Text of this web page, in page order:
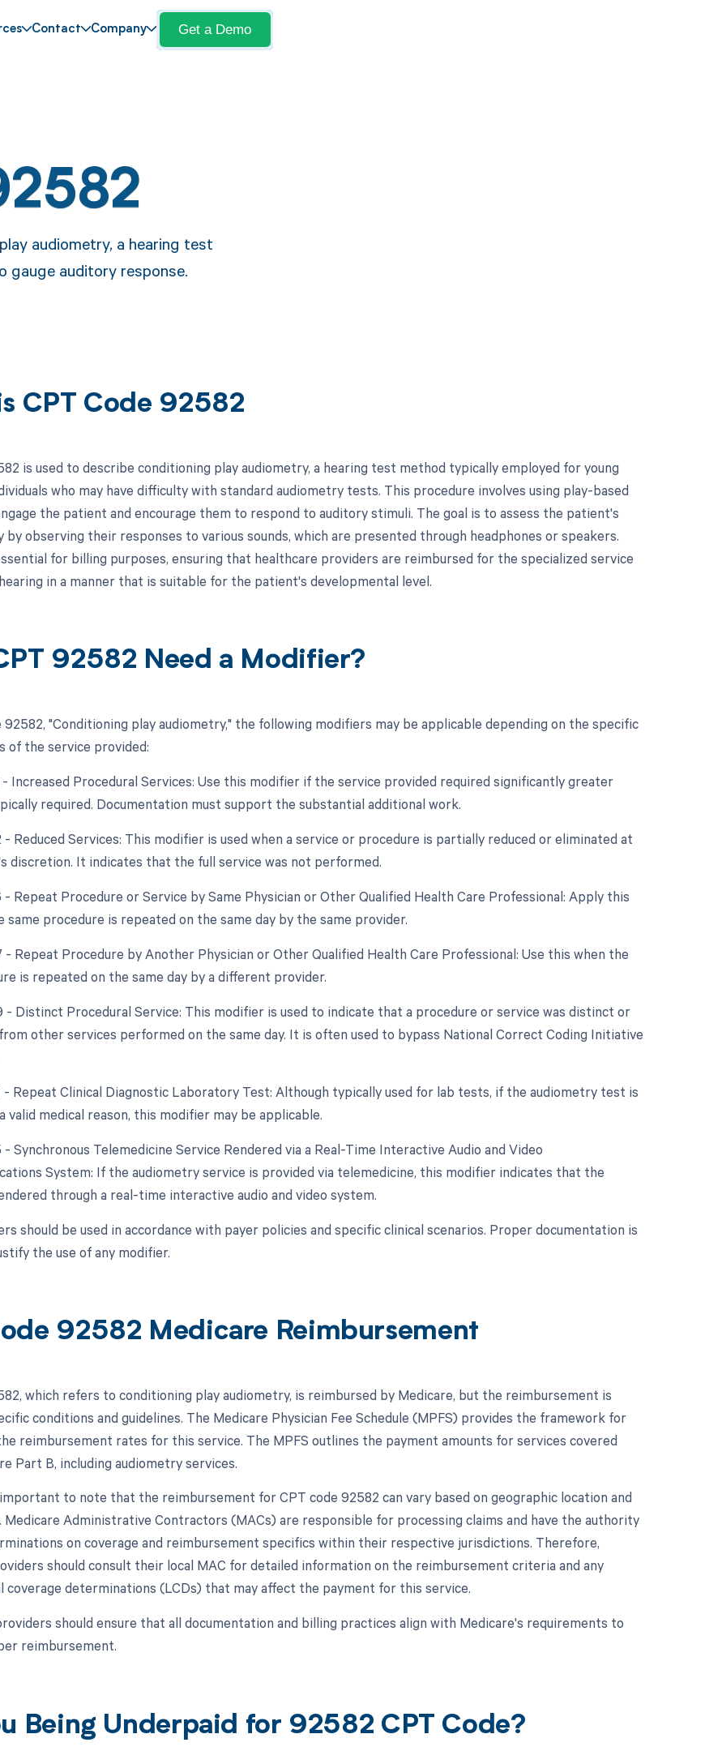
Contact Company Get a Demo
audiometry, a hearing test
gauge auditory response.
CPT Code 92582
is used to describe conditioning play audiometry, a hearing test method typically employed for young
who may have difficulty with standard audiometry tests. This procedure involves using play-based
the patient and encourage them to respond to auditory stimuli. The goal is to assess the patient's
by observing their responses to various sounds, which are presented through headphones or speakers.
for billing purposes, ensuring that healthcare providers are reimbursed for the specialized service
in a manner that is suitable for the patient's developmental level.
92582 Need a Modifier?
92582, "Conditioning play audiometry," the following modifiers may be applicable depending on the specific
of the service provided:
- Increased Procedural Services: Use this modifier if the service provided required significantly greater
required. Documentation must support the substantial additional work.
Reduced Services: This modifier is used when a service or procedure is partially reduced or eliminated at
discretion. It indicates that the full service was not performed.
Repeat Procedure or Service by Same Physician or Other Qualified Health Care Professional: Apply this
procedure is repeated on the same day by the same provider.
- Repeat Procedure by Another Physician or Other Qualified Health Care Professional: Use this when the
is repeated on the same day by a different provider.
- Distinct Procedural Service: This modifier is used to indicate that a procedure or service was distinct or
other services performed on the same day. It is often used to bypass National Correct Coding Initiative
- Repeat Clinical Diagnostic Laboratory Test: Although typically used for lab tests, if the audiometry test is
valid medical reason, this modifier may be applicable.
Synchronous Telemedicine Service Rendered via a Real-Time Interactive Audio and Video
System: If the audiometry service is provided via telemedicine, this modifier indicates that the
through a real-time interactive audio and video system.
should be used in accordance with payer policies and specific clinical scenarios. Proper documentation is
the use of any modifier.
92582 Medicare Reimbursement
which refers to conditioning play audiometry, is reimbursed by Medicare, but the reimbursement is
conditions and guidelines. The Medicare Physician Fee Schedule (MPFS) provides the framework for
reimbursement rates for this service. The MPFS outlines the payment amounts for services covered
Part B, including audiometry services.
to note that the reimbursement for CPT code 92582 can vary based on geographic location and
Administrative Contractors (MACs) are responsible for processing claims and have the authority
on coverage and reimbursement specifics within their respective jurisdictions. Therefore,
should consult their local MAC for detailed information on the reimbursement criteria and any
coverage determinations (LCDs) that may affect the payment for this service.
should ensure that all documentation and billing practices align with Medicare's requirements to
reimbursement.
Being Underpaid for 92582 CPT Code?